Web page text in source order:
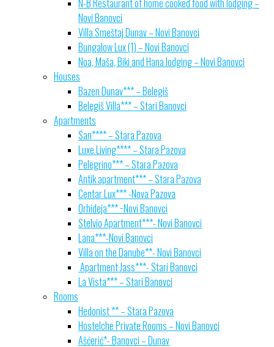
Novi Banovci
Villa Smeštaj Dunav – Novi Banovci
Bungalow Lux (1) – Novi Banovci
Noa, Maša, Biki and Hana lodging – Novi Banovci
Houses
Bazen Dunav*** – Belegiš
Belegiš Villa*** – Stari Banovci
Apartments
San**** – Stara Pazova
Luxe Living**** – Stara Pazova
Pelegrino*** – Stara Pazova
Antik apartment*** – Stara Pazova
Centar Lux*** -Nova Pazova
Orhideja*** −Novi Banovci
Stelvio Apartment***- Novi Banovci
Lana***-Novi Banovci
Villa on the Danube**- Novi Banovci
Apartment Jass***- Stari Banovci
La Vista*** – Stari Banovci
Rooms
Hedonist ** – Stara Pazova
Hostelche Private Rooms – Novi Banovci
Ašćerić*- Banovci – Dunav